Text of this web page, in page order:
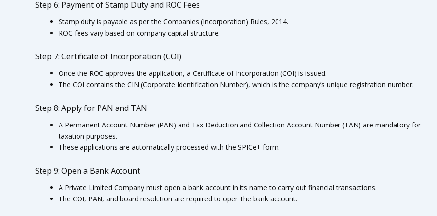
Step 6: Payment of Stamp Duty and ROC Fees
Stamp duty is payable as per the Companies (Incorporation) Rules, 2014.
ROC fees vary based on company capital structure.
Step 7: Certificate of Incorporation (COI)
Once the ROC approves the application, a Certificate of Incorporation (COI) is issued.
The COI contains the CIN (Corporate Identification Number), which is the company’s unique registration number.
Step 8: Apply for PAN and TAN
A Permanent Account Number (PAN) and Tax Deduction and Collection Account Number (TAN) are mandatory for
taxation purposes.
These applications are automatically processed with the SPICe+ form.
Step 9: Open a Bank Account
A Private Limited Company must open a bank account in its name to carry out financial transactions.
The COI, PAN, and board resolution are required to open the bank account.